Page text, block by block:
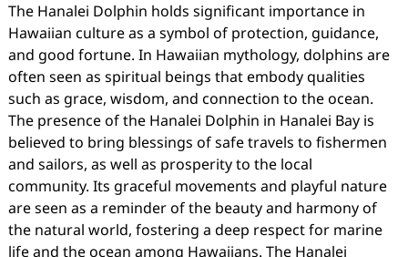
The Hanalei Dolphin holds significant importance in
Hawaiian culture as a symbol of protection, guidance,
and good fortune. In Hawaiian mythology, dolphins are
often seen as spiritual beings that embody qualities
such as grace, wisdom, and connection to the ocean.
The presence of the Hanalei Dolphin in Hanalei Bay is
believed to bring blessings of safe travels to fishermen
and sailors, as well as prosperity to the local
community. Its graceful movements and playful nature
are seen as a reminder of the beauty and harmony of
the natural world, fostering a deep respect for marine
life and the ocean among Hawaiians. The Hanalei